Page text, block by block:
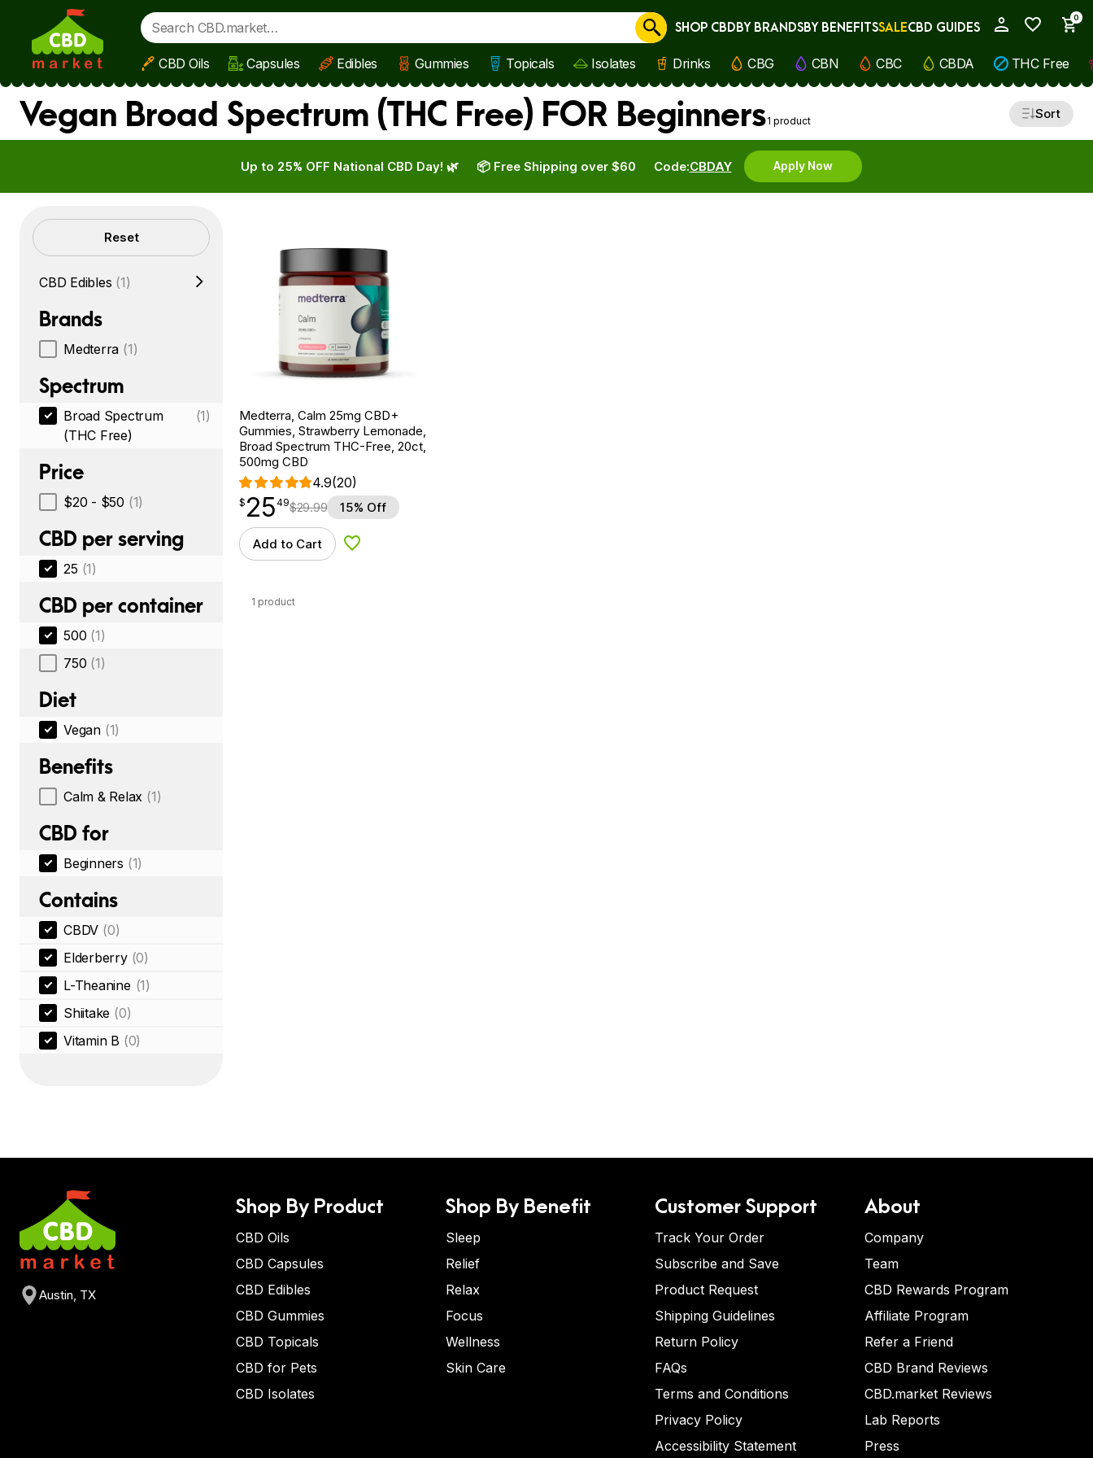
Skip to main content
0
Cancel
SHOP CBDBY BRANDSBY BENEFITSSALECBD GUIDES
CBD Oils Capsules Edibles Gummies Topicals Isolates Drinks CBG CBN CBC CBDA THC Free
Vegan Broad Spectrum (THC Free) FOR Beginners1 product Sort
Up to 25% OFF National CBD Day! 🌿 Code:CBDAY Apply Now
📦 Free Shipping over $60
Filters Reset
CBD Edibles (1)
Brands
Medterra (1)
Spectrum
Broad Spectrum
(THC Free)
(1)
Price
$20 - $50 (1)
CBD per serving
25 (1)
CBD per container
500 (1)
750 (1)
Diet
Vegan (1)
Benefits
Calm & Relax (1)
CBD for
Beginners (1)
Contains
CBDV (0)
Elderberry (0)
L-Theanine (1)
Shiitake (0)
Vitamin B (0)
Medterra, Calm 25mg CBD+
Gummies, Strawberry Lemonade,
Broad Spectrum THC-Free, 20ct,
500mg CBD
4.9(20)
$25.49
$ 25
point 49$29.99 15% Off
Add to Cart Add to Wishlist
1 product
Austin, TX
Shop By Product
CBD Oils
CBD Capsules
CBD Edibles
CBD Gummies
CBD Topicals
CBD for Pets
CBD Isolates
Shop By Benefit
Sleep
Relief
Relax
Focus
Wellness
Skin Care
Customer Support
Track Your Order
Subscribe and Save
Product Request
Shipping Guidelines
Return Policy
FAQs
Terms and Conditions
Privacy Policy
Accessibility Statement
About
Company
Team
CBD Rewards Program
Affiliate Program
Refer a Friend
CBD Brand Reviews
CBD.market Reviews
Lab Reports
Press